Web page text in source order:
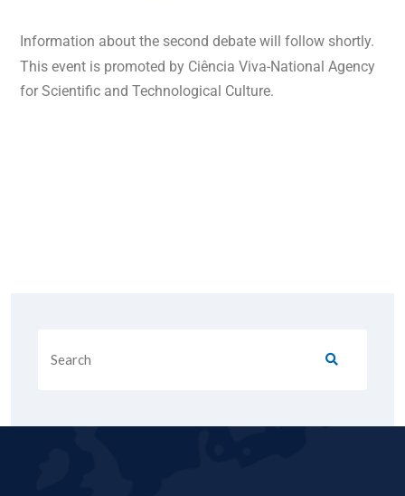
Information about the second debate will follow shortly.
This event is promoted by Ciência Viva-National Agency
for Scientific and Technological Culture.